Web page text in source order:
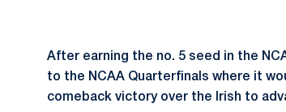
After earning the no. 5 seed in the
to the NCAA Quarterfinals where it
comeback victory over the Irish to